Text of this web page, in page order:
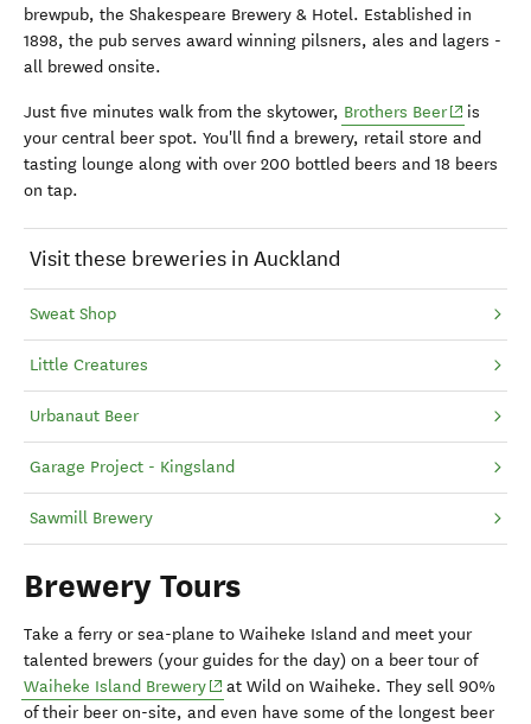
brewpub, the Shakespeare Brewery & Hotel. Established in
1898, the pub serves award winning pilsners, ales and lagers -
all brewed onsite.
Just five minutes walk from the skytower, Brothers Beer(opens in
is
your central beer spot. You'll find a brewery, retail store and
tasting lounge along with over 200 bottled beers and 18 beers
on tap.
Visit these breweries in Auckland
Sweat Shop
Little Creatures
Urbanaut Beer
Garage Project - Kingsland
Sawmill Brewery
Brewery Tours
Take a ferry or sea-plane to Waiheke Island and meet your
talented brewers (your guides for the day) on a beer tour of
Waiheke Island Brewery(opens in new window)
at Wild on Waiheke. They sell 90%
of their beer on-site, and even have some of the longest beer